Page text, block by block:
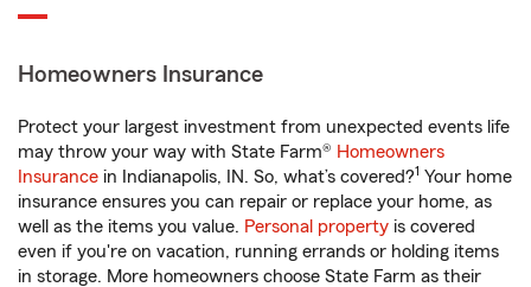
Homeowners Insurance
Protect your largest investment from unexpected events life
may throw your way with State Farm® Homeowners
Insurance in Indianapolis, IN. So, what’s covered?1 Your home
insurance ensures you can repair or replace your home, as
well as the items you value. Personal property is covered
even if you're on vacation, running errands or holding items
in storage. More homeowners choose State Farm as their